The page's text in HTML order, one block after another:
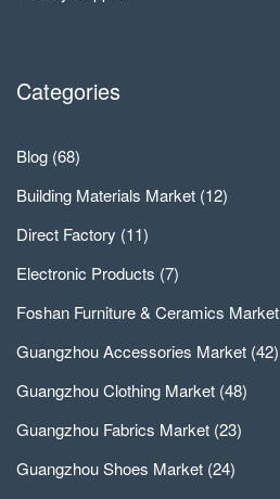
Categories
Blog (68)
Building Materials Market (12)
Direct Factory (11)
Electronic Products (7)
Foshan Furniture & Ceramics Market
Guangzhou Accessories Market (42)
Guangzhou Clothing Market (48)
Guangzhou Fabrics Market (23)
Guangzhou Shoes Market (24)